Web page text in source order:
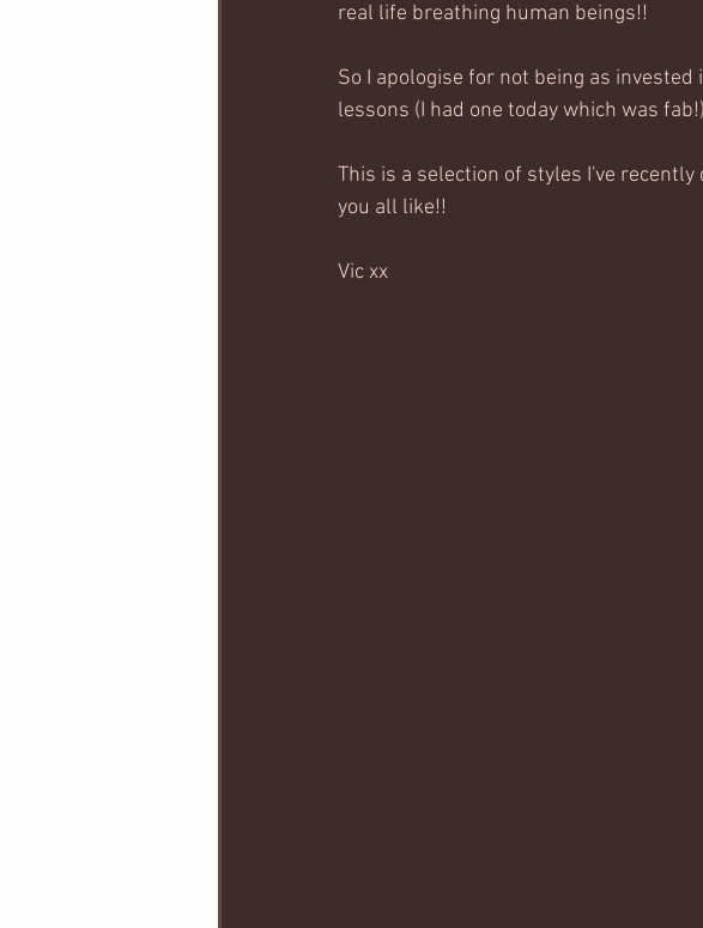
real life breathing human beings!!
So I apologise for not being as
lessons (I had one today which was
This is a selection of styles I've
you all like!!
Vic xx